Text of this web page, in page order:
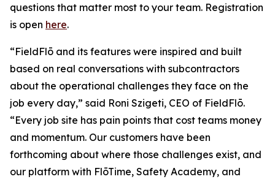
questions that matter most to your team. Registration
is open here.
“FieldFlō and its features were inspired and built
based on real conversations with subcontractors
about the operational challenges they face on the
job every day,” said Roni Szigeti, CEO of FieldFlō.
“Every job site has pain points that cost teams money
and momentum. Our customers have been
forthcoming about where those challenges exist, and
our platform with FlōTime, Safety Academy, and